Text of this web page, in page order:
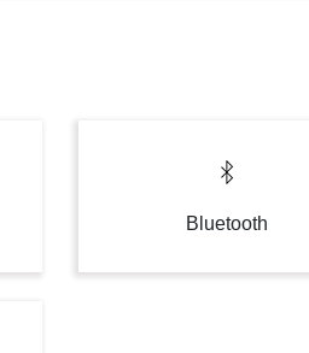
Bluetooth